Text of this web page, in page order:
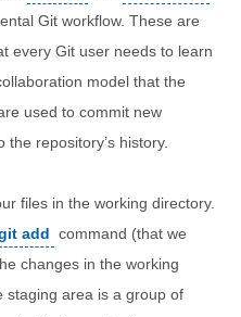
Git workflow. These are
every Git user needs to learn
model that the
used to commit new
repository’s history.
files in the working directory.
add command (that we
changes in the working
staging area is a group of